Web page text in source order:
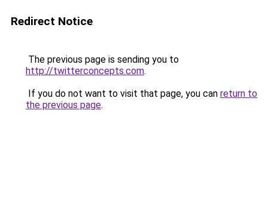
Redirect Notice
The previous page is sending you to
http://twitterconcepts.com.
If you do not want to visit that page, you can return to
the previous page.